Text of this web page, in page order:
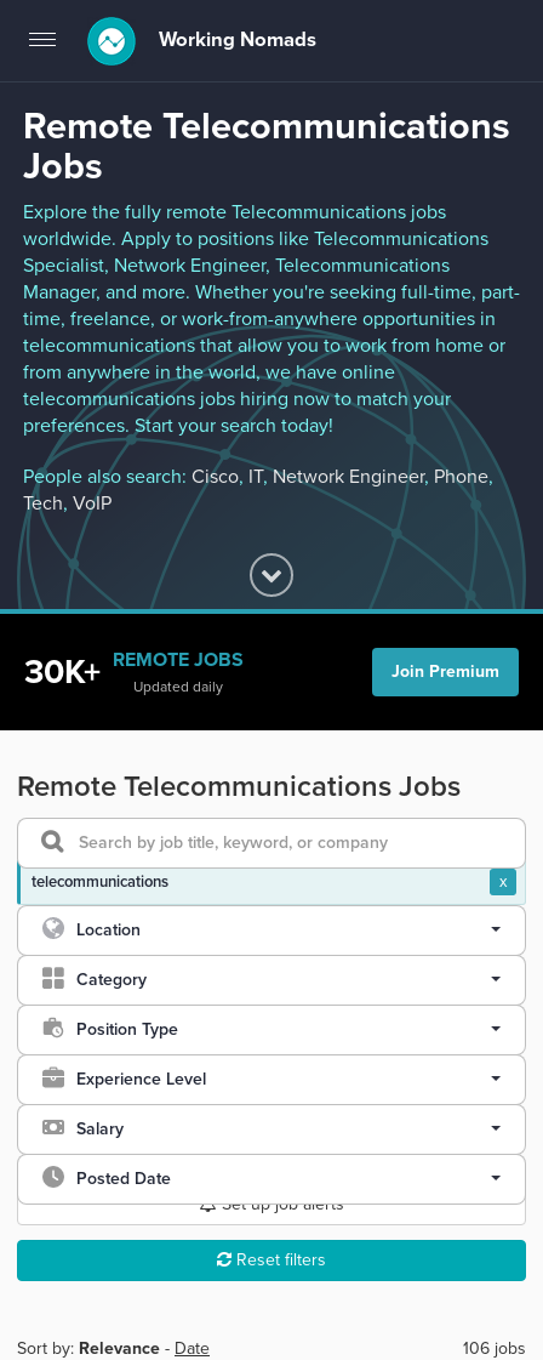
Toggle
navigation
Working Nomads
Remote Telecommunications
Jobs
Explore the fully remote Telecommunications jobs
worldwide. Apply to positions like Telecommunications
Specialist, Network Engineer, Telecommunications
Manager, and more. Whether you're seeking full-time, part-
time, freelance, or work-from-anywhere opportunities in
telecommunications that allow you to work from home or
from anywhere in the world, we have online
telecommunications jobs hiring now to match your
preferences. Start your search today!
People also search: Cisco, IT,Network Engineer, Phone,
Tech, VoIP
30K+ REMOTE JOBS
Updated daily
Join Premium
Remote Telecommunications Jobs
telecommunications x
Location
Category
Position Type
Experience Level
Salary
Posted Date
Set up job alerts
Reset filters
Sort by: Relevance - Date 106 jobs